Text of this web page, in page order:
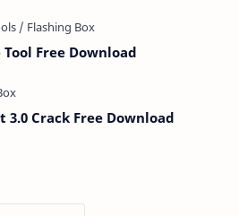
Free Download
Crack Free Download